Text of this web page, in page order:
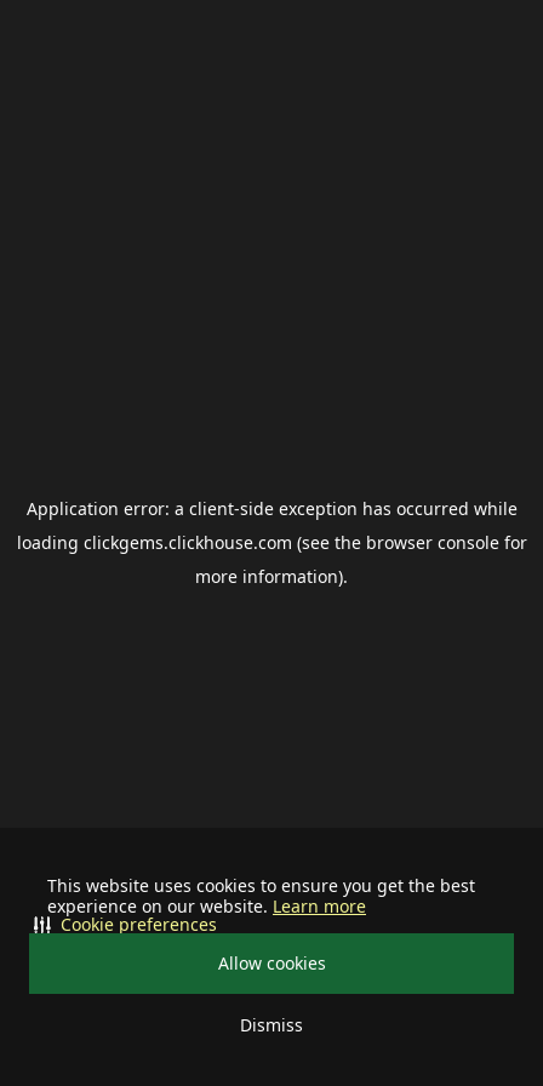
This website uses cookies to ensure you get the best
experience on our website. Learn more
Allow cookies
Dismiss
Cookie preferences
Application error: a client-side exception has occurred while
loading clickgems.clickhouse.com (see the browser consolefor
more information).